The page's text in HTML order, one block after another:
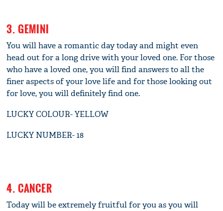
3. GEMINI
You will have a romantic day today and might even
head out for a long drive with your loved one. For those
who have a loved one, you will find answers to all the
finer aspects of your love life and for those looking out
for love, you will definitely find one.
LUCKY COLOUR- YELLOW
LUCKY NUMBER- 18
4. CANCER
Today will be extremely fruitful for you as you will